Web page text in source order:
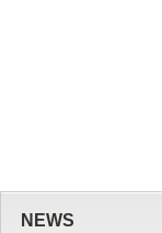
NEWS